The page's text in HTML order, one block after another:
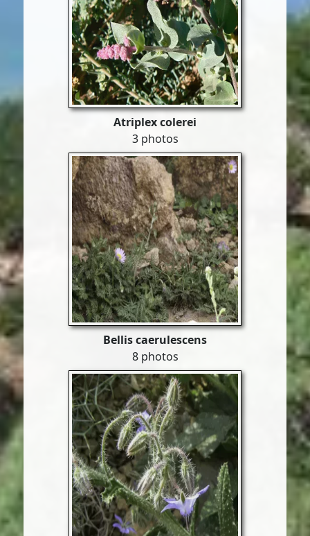
Atriplex colerei
3 photos
Bellis caerulescens
8 photos